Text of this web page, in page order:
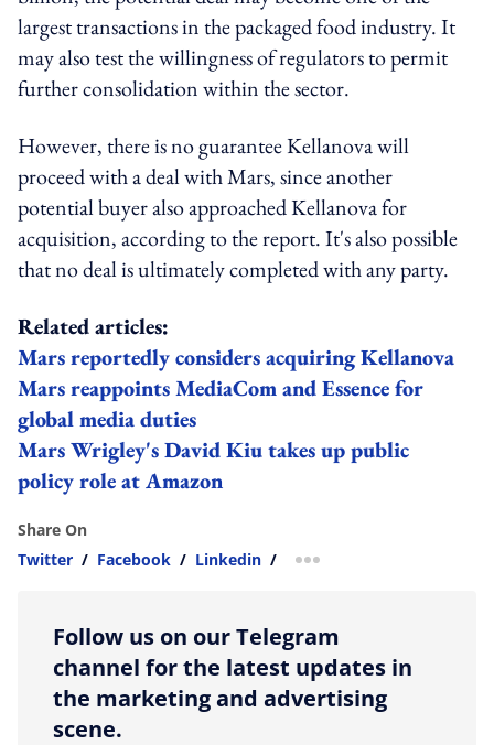
largest transactions in the packaged food industry. It
may also test the willingness of regulators to permit
further consolidation within the sector.
However, there is no guarantee Kellanova will
proceed with a deal with Mars, since another
potential buyer also approached Kellanova for
acquisition, according to the report. It's also possible
that no deal is ultimately completed with any party.
Related articles:
Mars reportedly considers acquiring Kellanova
Mars reappoints MediaCom and Essence for
global media duties
Mars Wrigley's David Kiu takes up public
policy role at Amazon
Share On
Twitter / Facebook / Linkedin / more sharing option
Follow us on our Telegram
channel for the latest updates in
the marketing and advertising
scene.